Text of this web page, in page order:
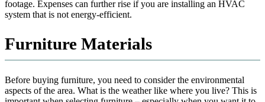
footage. Expenses can further rise if you are installing an HVAC
system that is not energy-efficient.
Furniture Materials
Before buying furniture, you need to consider the environmental
aspects of the area. What is the weather like where you live? This is